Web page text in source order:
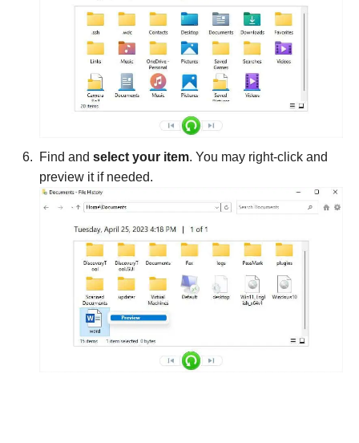
Find and select your item. You may right-click and
preview it if needed.